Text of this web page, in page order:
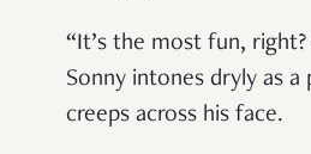
“It’s the most fun, right?
Sonny intones dryly as a
creeps across his face.